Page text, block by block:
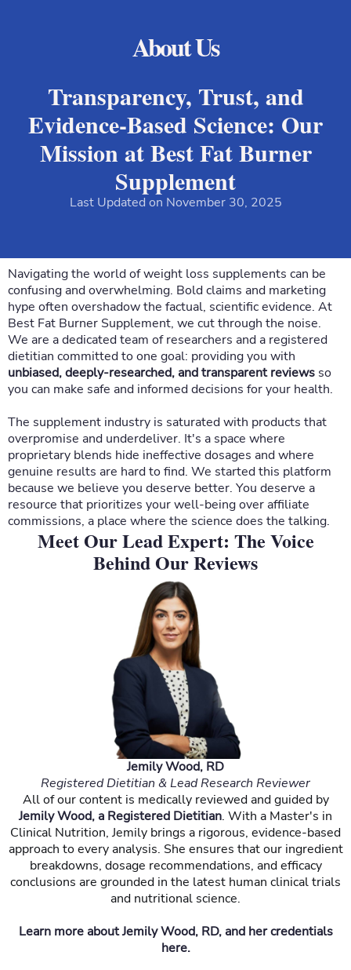
About Us
Transparency, Trust, and
Evidence-Based Science: Our
Mission at Best Fat Burner
Supplement
Last Updated on November 30, 2025
Navigating the world of weight loss supplements can be
confusing and overwhelming. Bold claims and marketing
hype often overshadow the factual, scientific evidence. At
Best Fat Burner Supplement, we cut through the noise.
We are a dedicated team of researchers and a registered
dietitian committed to one goal: providing you with
unbiased, deeply-researched, and transparent reviews so
you can make safe and informed decisions for your health.
The supplement industry is saturated with products that
overpromise and underdeliver. It's a space where
proprietary blends hide ineffective dosages and where
genuine results are hard to find. We started this platform
because we believe you deserve better. You deserve a
resource that prioritizes your well-being over affiliate
commissions, a place where the science does the talking.
Meet Our Lead Expert: The Voice
Behind Our Reviews
Jemily Wood, RD
Registered Dietitian & Lead Research Reviewer
All of our content is medically reviewed and guided by
Jemily Wood, a Registered Dietitian. With a Master's in
Clinical Nutrition, Jemily brings a rigorous, evidence-based
approach to every analysis. She ensures that our ingredient
breakdowns, dosage recommendations, and efficacy
conclusions are grounded in the latest human clinical trials
and nutritional science.
Learn more about Jemily Wood, RD, and her credentials
here.